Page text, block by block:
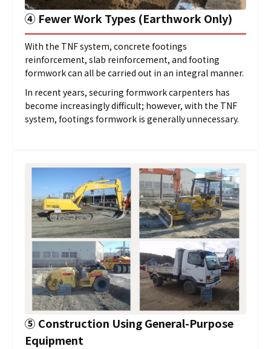
④ Fewer Work Types (Earthwork Only)
With the TNF system, concrete footings
reinforcement, slab reinforcement, and footing
formwork can all be carried out in an integral manner.
In recent years, securing formwork carpenters has
become increasingly difficult; however, with the TNF
system, footings formwork is generally unnecessary.
⑤ Construction Using General-Purpose
Equipment